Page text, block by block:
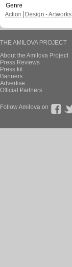
Genre
Action
Design - Artworks
THE AMILOVA PROJECT
About the Amilova Project
Press Reviews
Press kit
Banners
Advertise
Official Partners
Follow Amilova on